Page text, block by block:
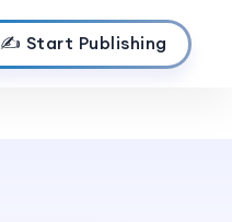
✍️ Start Publishing